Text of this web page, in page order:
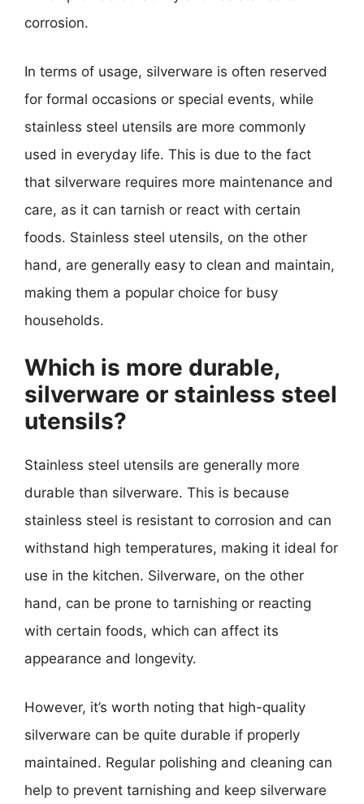
corrosion.
In terms of usage, silverware is often reserved
for formal occasions or special events, while
stainless steel utensils are more commonly
used in everyday life. This is due to the fact
that silverware requires more maintenance and
care, as it can tarnish or react with certain
foods. Stainless steel utensils, on the other
hand, are generally easy to clean and maintain,
making them a popular choice for busy
households.
Which is more durable,
silverware or stainless steel
utensils?
Stainless steel utensils are generally more
durable than silverware. This is because
stainless steel is resistant to corrosion and can
withstand high temperatures, making it ideal for
use in the kitchen. Silverware, on the other
hand, can be prone to tarnishing or reacting
with certain foods, which can affect its
appearance and longevity.
However, it’s worth noting that high-quality
silverware can be quite durable if properly
maintained. Regular polishing and cleaning can
help to prevent tarnishing and keep silverware